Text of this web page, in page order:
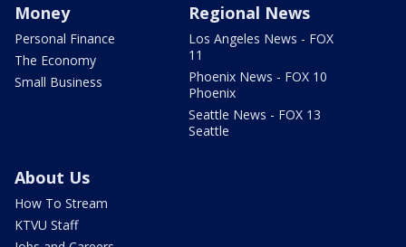
Money
Personal Finance
The Economy
Small Business
Regional News
Los Angeles News - FOX
11
Phoenix News - FOX 10
Phoenix
Seattle News - FOX 13
Seattle
About Us
How To Stream
KTVU Staff